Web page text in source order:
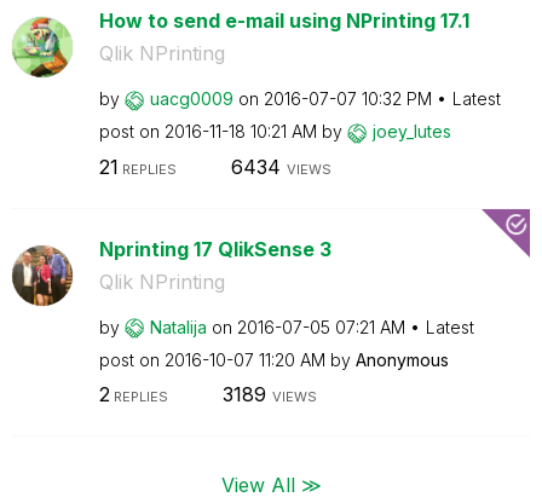
How to send e-mail using NPrinting 17.1
Qlik NPrinting
by uacg0009 on ‎2016-07-07 10:32 PM
Latest
post on ‎2016-11-18 10:21 AM by joey_lutes
21 REPLIES 6434 VIEWS
Nprinting 17 QlikSense 3
Qlik NPrinting
by Natalija on ‎2016-07-05 07:21 AM
Latest
post on ‎2016-10-07 11:20 AM by Anonymous
2REPLIES 3189 VIEWS
View All ≫